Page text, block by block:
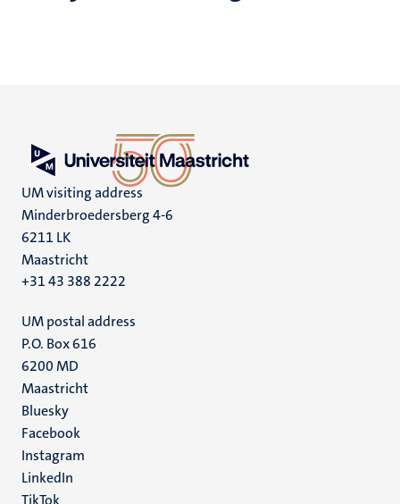
UM visiting address
Minderbroedersberg 4-6
6211 LK
Maastricht
+31 43 388 2222
UM postal address
P.O. Box 616
6200 MD
Maastricht
Social
media
Bluesky
Facebook
Instagram
LinkedIn
TikTok